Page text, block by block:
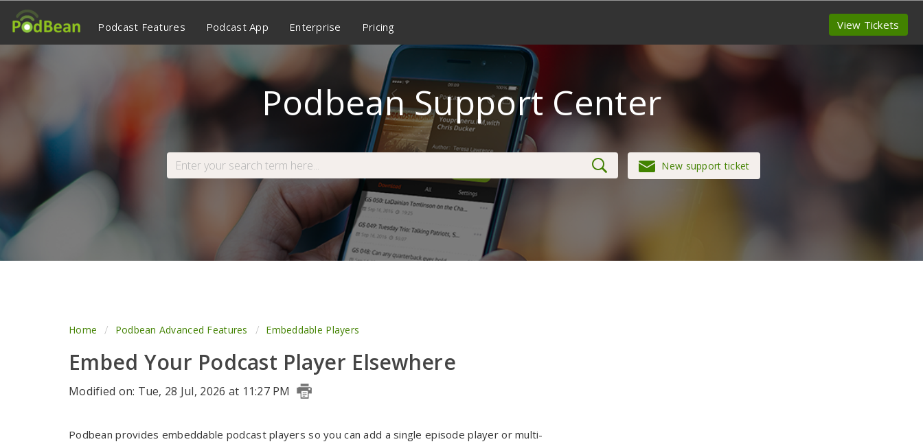
Podcast Features Podcast App Enterprise Pricing View Tickets
Podbean Support Center
New support ticket
Home Podbean Advanced Features Embeddable Players
Embed Your Podcast Player Elsewhere
Modified on: Tue, 28 Jul, 2026 at 11:27 PM
Podbean provides embeddable podcast players so you can add a single episode player or multi-